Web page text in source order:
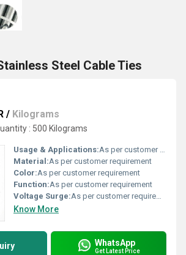
Steel Cable Ties
/ Kilograms
: 500 Kilograms
Usage & Applications:As per customer requirement
Material:As per customer requirement
Color:As per customer requirement
Function:As per customer requirement
Voltage Surge:As per customer requirement
Know More
WhatsApp
Get Latest Price